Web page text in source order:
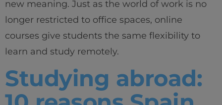
new meaning. Just as the world of work is no
longer restricted to office spaces, online
courses give students the same flexibility to
learn and study remotely.
Studying abroad: